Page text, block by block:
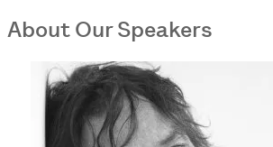
About Our Speakers